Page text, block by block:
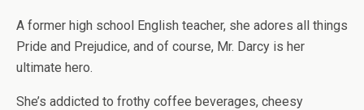
A former high school English teacher, she adores all things
Pride and Prejudice, and of course, Mr. Darcy is her
ultimate hero.
She’s addicted to frothy coffee beverages, cheesy